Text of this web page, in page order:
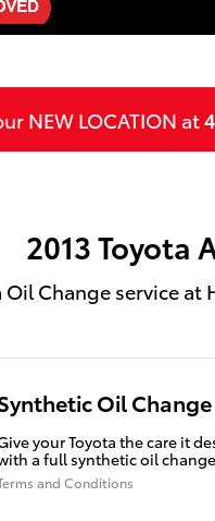
Change in
NEW LOCATION at
2013 Toyota
Oil Change service at
Oil Change
your Toyota the care it
a full synthetic oil
and Conditions